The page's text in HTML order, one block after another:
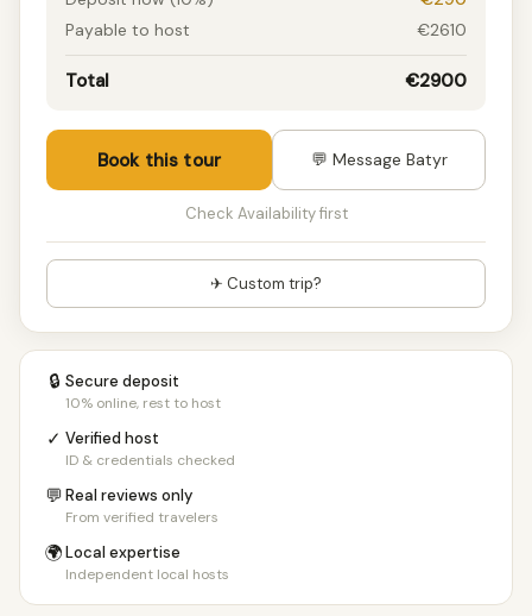
Payable to host
€2610
Total €2900
Book this tour 💬 Message Batyr
Check Availability first
✈ Custom trip?
🔒 Secure deposit
10% online, rest to host
✓ Verified host
ID & credentials checked
💬Real reviews only
From verified travelers
🌍Local expertise
Independent local hosts